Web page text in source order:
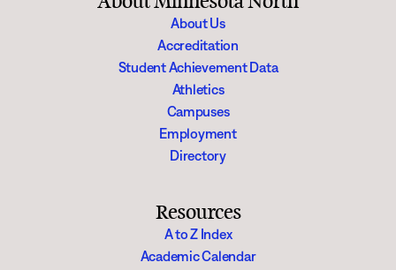
About Us
Accreditation
Student Achievement Data
Athletics
Campuses
Employment
Directory
Resources
A to Z Index
Academic Calendar